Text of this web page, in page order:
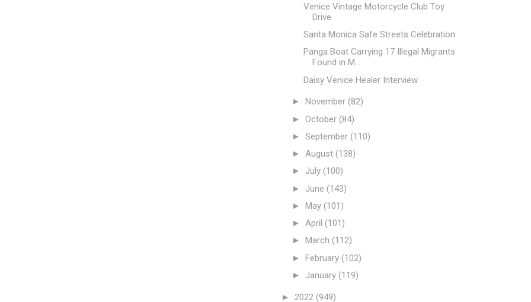
Venice Vintage Motorcycle Club Toy
Drive
Santa Monica Safe Streets Celebration
Panga Boat Carrying 17 Illegal Migrants
Found in M...
Daisy Venice Healer Interview
► November (82)
► October (84)
► September (110)
► August (138)
► July (100)
► June (143)
► May (101)
► April (101)
► March (112)
► February (102)
► January (119)
► 2022 (949)